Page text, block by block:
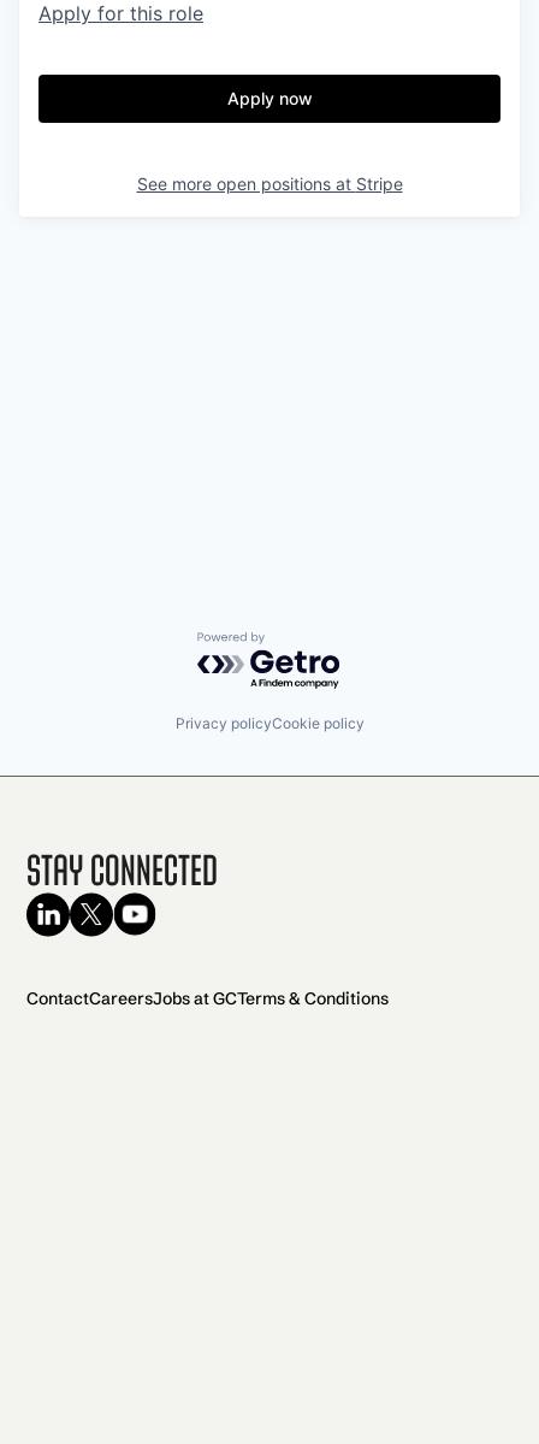
Apply for this role
Apply now
See more open positions at Stripe
Powered by Getro.com
Privacy policyCookie policy
Stay Connected
ContactCareersJobs at GCTerms & Conditions